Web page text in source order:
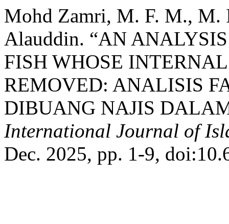
Mohd Zamri, M. F. M., M.
Alauddin. “AN
FISH WHOSE
REMOVED: ANALISIS
DIBUANG NAJIS
International Journal of
Dec. 2025, pp. 1-9,